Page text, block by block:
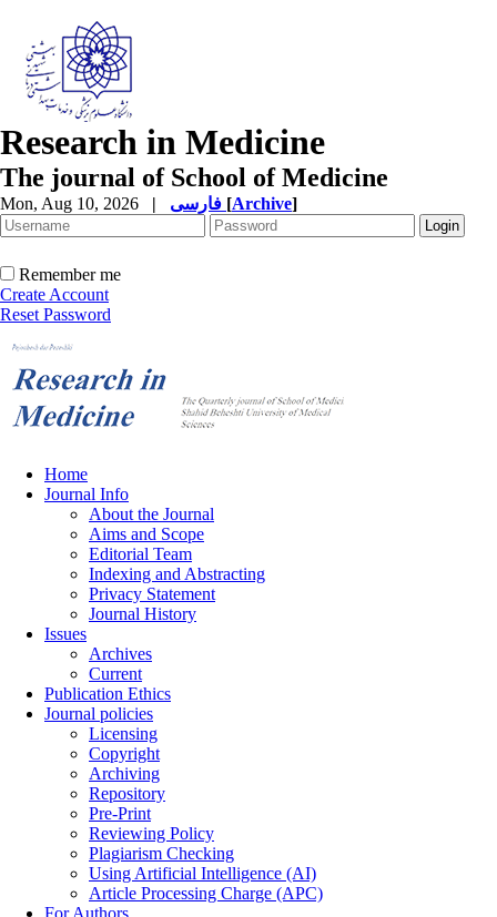
Research in Medicine
The journal of School of Medicine
Mon, Aug 10, 2026 | [Archive]
Remember me
Create Account
Reset Password
Home
Journal Info
About the Journal
Aims and Scope
Editorial Team
Indexing and Abstracting
Privacy Statement
Journal History
Issues
Archives
Current
Publication Ethics
Journal policies
Licensing
Copyright
Archiving
Repository
Pre-Print
Reviewing Policy
Plagiarism Checking
Using Artificial Intelligence (AI)
Article Processing Charge (APC)
For Authors